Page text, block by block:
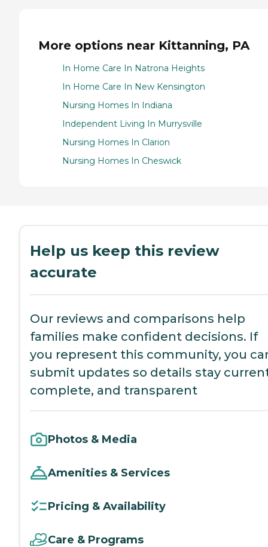
More options near Kittanning, PA
In Home Care In Natrona Heights
In Home Care In New Kensington
Nursing Homes In Indiana
Independent Living In Murrysville
Nursing Homes In Clarion
Nursing Homes In Cheswick
Help us keep this review
accurate
Our reviews and comparisons help
families make confident decisions. If
you represent this community, you
submit updates so details stay
complete, and transparent
Photos & Media
Amenities & Services
Pricing & Availability
Care & Programs